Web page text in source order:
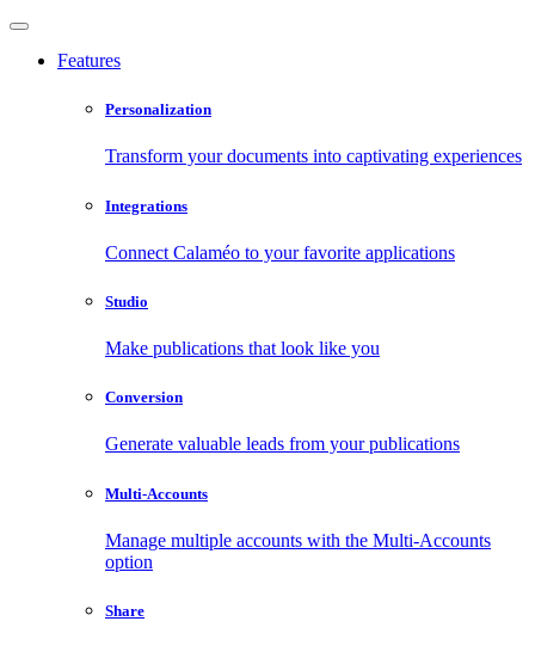
Features
Personalization
Transform your documents into captivating experiences
Integrations
Connect Calaméo to your favorite applications
Studio
Make publications that look like you
Conversion
Generate valuable leads from your publications
Multi-Accounts
Manage multiple accounts with the Multi-Accounts
option
Share